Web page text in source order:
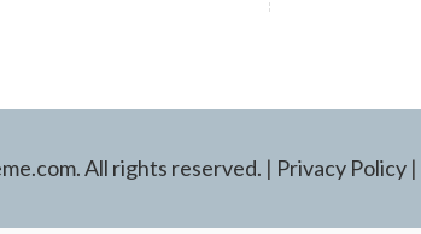
All rights reserved. | Privacy Policy |